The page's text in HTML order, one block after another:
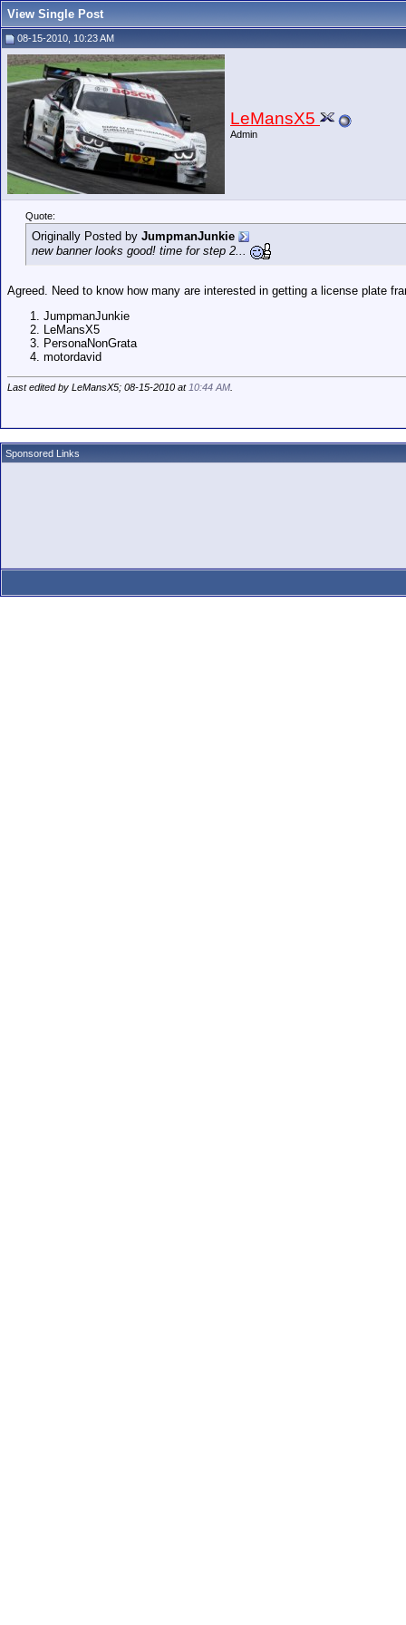
View Single Post
08-15-2010, 10:23 AM
LeMansX5
Admin
Quote:
Originally Posted by JumpmanJunkie
new banner looks good! time for step 2...
Agreed. Need to know how many are interested in getting a license plate
JumpmanJunkie
LeMansX5
PersonaNonGrata
motordavid
Last edited by LeMansX5; 08-15-2010 at 10:44 AM
Sponsored Links